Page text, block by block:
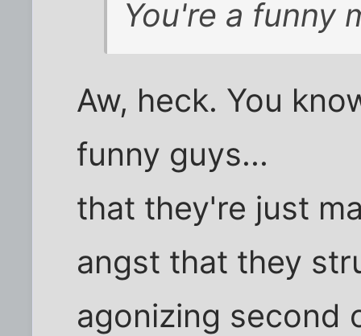
You're a funny
Aw, heck. You
funny guys...
that they're just
angst that they
agonizing second